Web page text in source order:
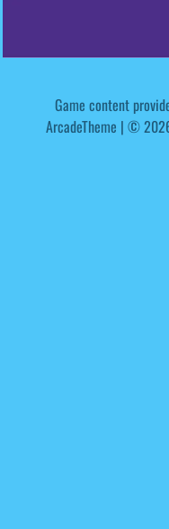
Game content
ArcadeTheme | © 2026